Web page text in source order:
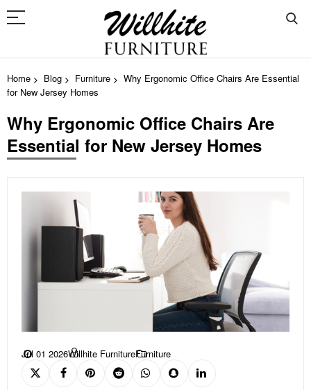
Home Blog Furniture
Why Ergonomic Office Chairs Are Essential
for New Jersey Homes
Why Ergonomic Office Chairs Are
Essential for New Jersey Homes
Jul 01 2026Willhite FurnitureFurniture